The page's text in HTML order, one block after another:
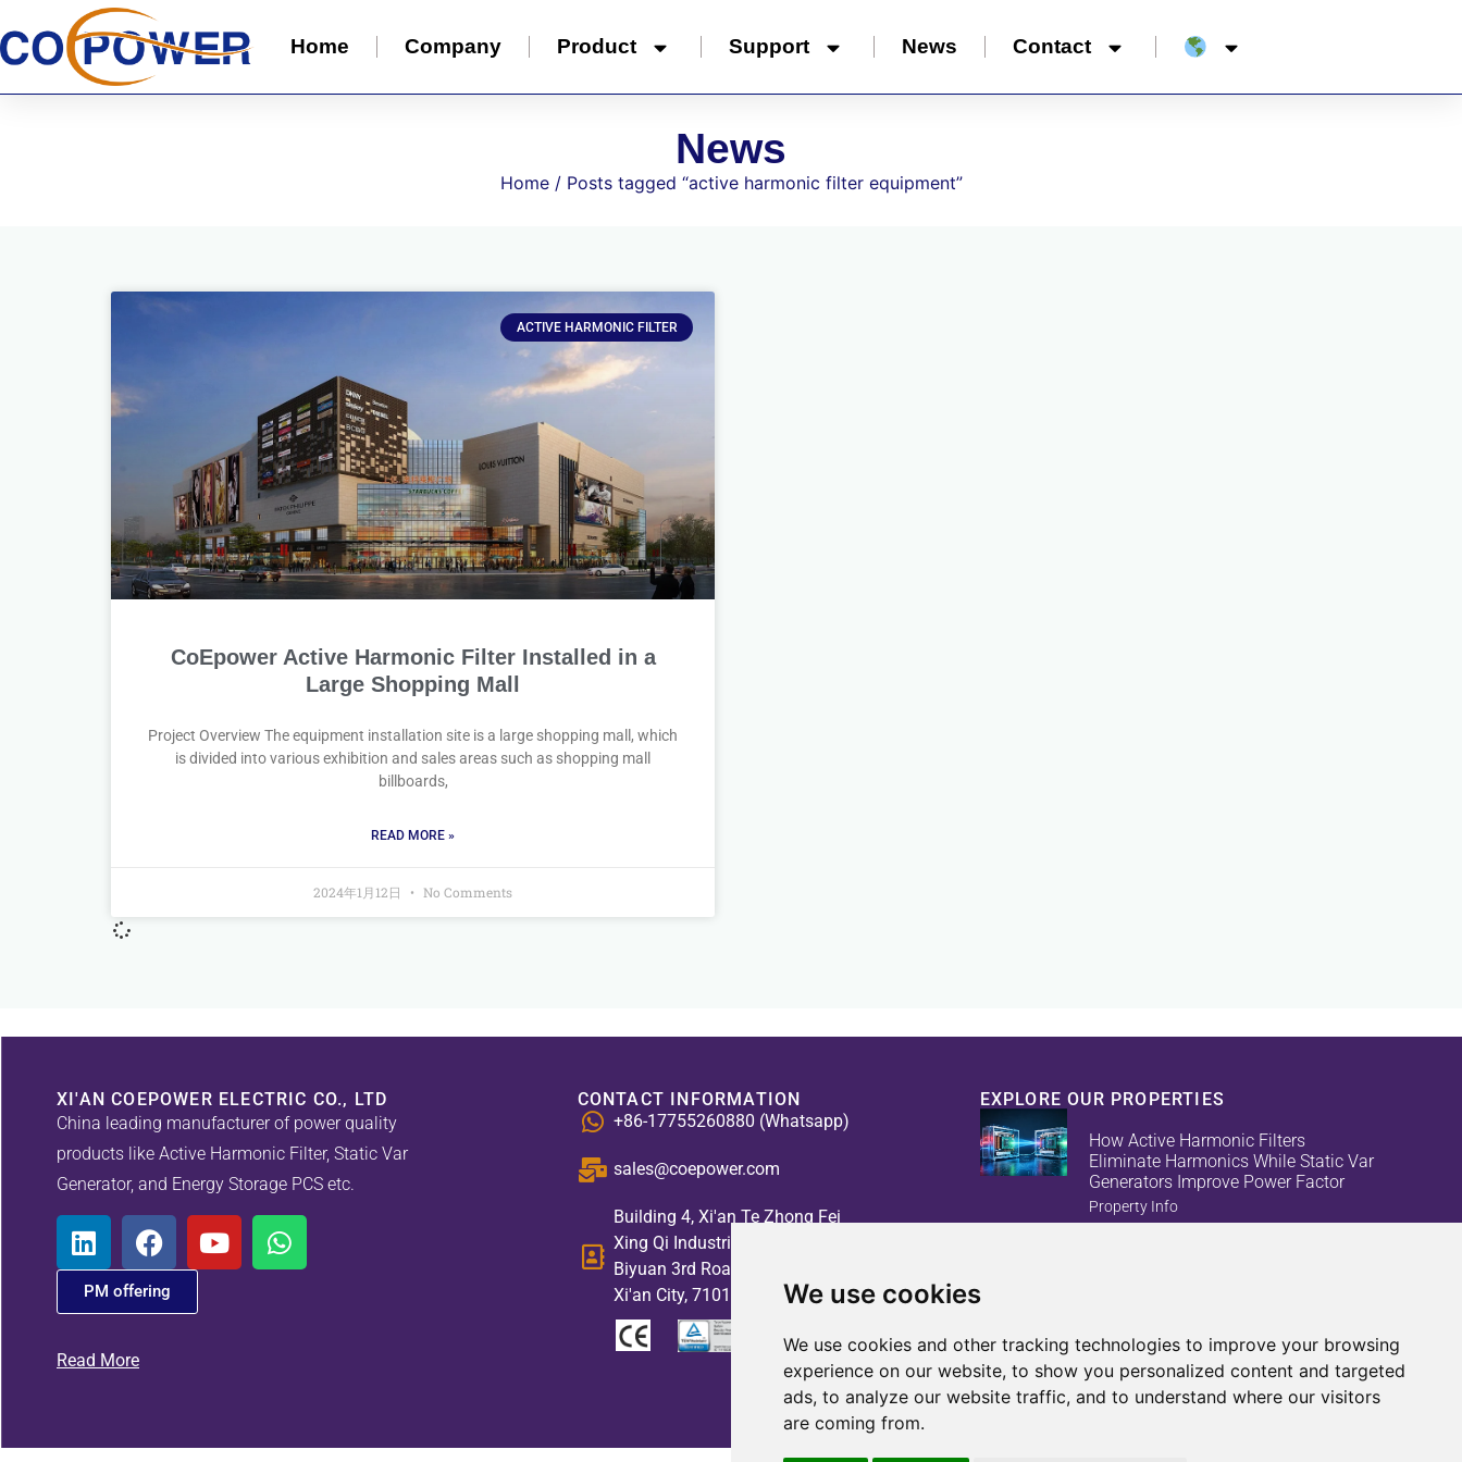
We use cookies
We use cookies and other tracking technologies to improve your browsing
experience on our website, to show you personalized content and targeted
ads, to analyze our website traffic, and to understand where our visitors
are coming from.
Home Company Product Support News Contact
News
Home/ Posts tagged “active harmonic filter equipment”
ACTIVE HARMONIC FILTER
CoEpower Active Harmonic Filter Installed in a
Large Shopping Mall
Project Overview The equipment installation site is a large shopping mall, which
is divided into various exhibition and sales areas such as shopping mall
billboards,
READ MORE »
2024年1月12日 No Comments
XI'AN COEPOWER ELECTRIC CO., LTD
China leading manufacturer of power quality
products like Active Harmonic Filter, Static Var
Generator, and Energy Storage PCS etc.
PM offering
Read More
CONTACT INFORMATION
+86-17755260880 (Whatsapp)
sales@coepower.com
Building 4, Xi'an Te Zhong Fei
Xing Qi Industrial Park, No. 2,
Biyuan 3rd Road, High-tech Zone,
Xi'an City, 710117, China
EXPLORE OUR PROPERTIES
How Active Harmonic Filters
Eliminate Harmonics While Static Var
Generators Improve Power Factor
Property Info
Property Info